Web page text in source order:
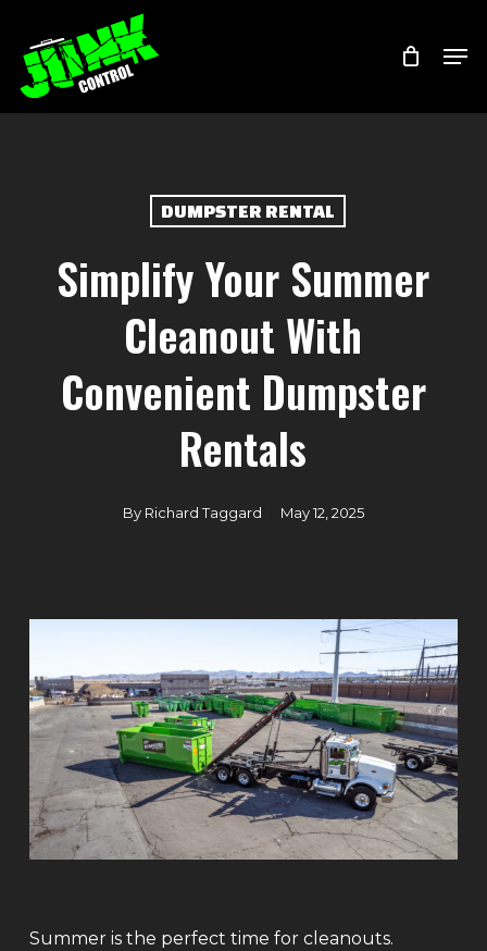
main
content
DUMPSTER RENTAL
Simplify Your Summer
Cleanout With
Convenient Dumpster
Rentals
By Richard Taggard May 12, 2025
Summer is the perfect time for cleanouts.